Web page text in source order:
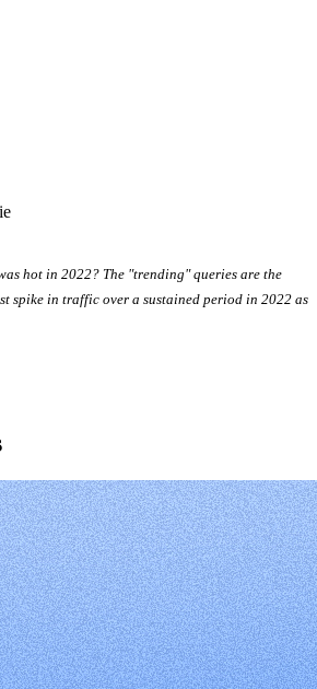
hot in 2022? The "trending" queries are the
spike in traffic over a sustained period in 2022 as